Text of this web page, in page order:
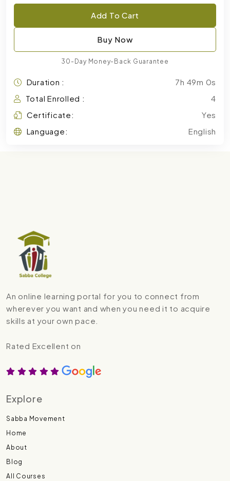
Add To Cart
Buy Now
30-Day Money-Back Guarantee
Duration :
7h 49m 0s
Total Enrolled :
4
Certificate:
Yes
Language:
English
An online learning portal for you to connect from
wherever you want and when you need it to acquire
skills at your own pace.
Rated Excellent on
Explore
Sabba Movement
Home
About
Blog
All Courses